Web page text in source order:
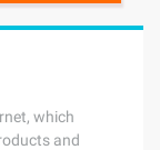
which
and